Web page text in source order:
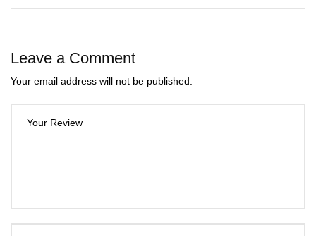
Leave a Comment
Your email address will not be published.
Your Review